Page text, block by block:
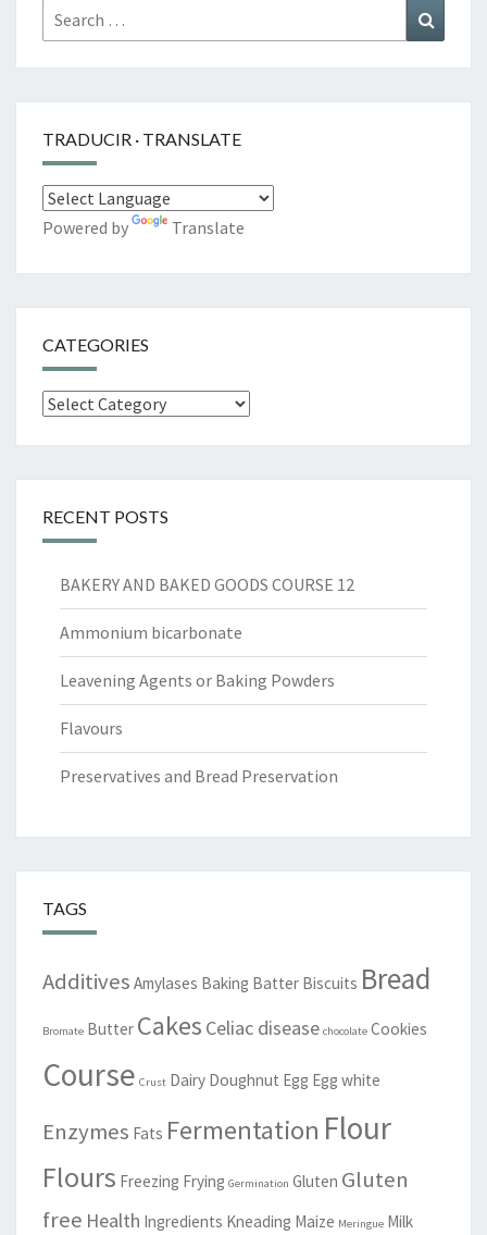
Search
for:
TRADUCIR · TRANSLATE
Powered by Translate
CATEGORIES
Categories
RECENT POSTS
BAKERY AND BAKED GOODS COURSE 12
Ammonium bicarbonate
Leavening Agents or Baking Powders
Flavours
Preservatives and Bread Preservation
TAGS
Additives Amylases Baking Batter Biscuits Bread
Bromate Butter Cakes Celiac disease chocolate Cookies
Course Crust Dairy Doughnut Egg Egg white
Enzymes Fats Fermentation Flour
Flours Freezing Frying Germination Gluten Gluten
free Health Ingredients Kneading Maize Meringue Milk